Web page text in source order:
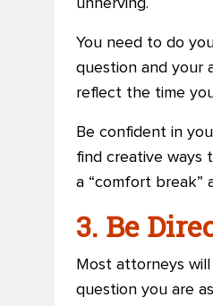
unnerving.
You need to do
question and your
reflect the time
Be confident in
find creative ways
a “comfort break”
3. Be
Most attorneys
question you are